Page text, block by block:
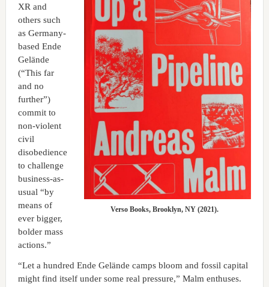
Verso Books, Brooklyn, NY (2021).
XR and
others such
as Germany-
based Ende
Gelände
(“This far
and no
further”)
commit to
non-violent
civil
disobedience
to challenge
business-as-
usual “by
means of
ever bigger,
bolder mass
actions.”
“Let a hundred Ende Gelände camps bloom and fossil capital
might find itself under some real pressure,” Malm enthuses.